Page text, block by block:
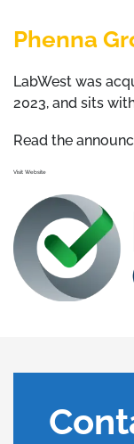
Phenna
LabWest was
2023, and sits
Read the
Visit Website